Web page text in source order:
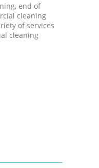
end of
cleaning
of services
cleaning